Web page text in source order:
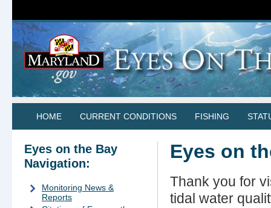
HOME CURRENT CONDITIONS FISHING
Eyes on the Bay
Navigation:
Monitoring News &
Reports
Eyes on
Thank you for
tidal water